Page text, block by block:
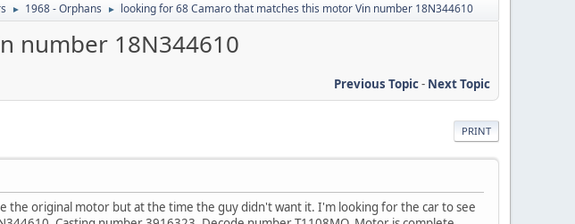
► 1968 - Orphans ► looking for 68 Camaro that matches this motor Vin number 18N344610
number 18N344610
Previous Topic- Next Topic
PRINT
the original motor but at the time the guy didn't want it. I'm looking for the car to see